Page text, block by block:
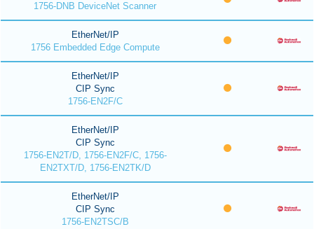
1756-DNB DeviceNet Scanner
EtherNet/IP
1756 Embedded Edge Compute
EtherNet/IP
CIP Sync
1756-EN2F/C
EtherNet/IP
CIP Sync
1756-EN2T/D, 1756-EN2F/C, 1756-
EN2TXT/D, 1756-EN2TK/D
EtherNet/IP
CIP Sync
1756-EN2TSC/B